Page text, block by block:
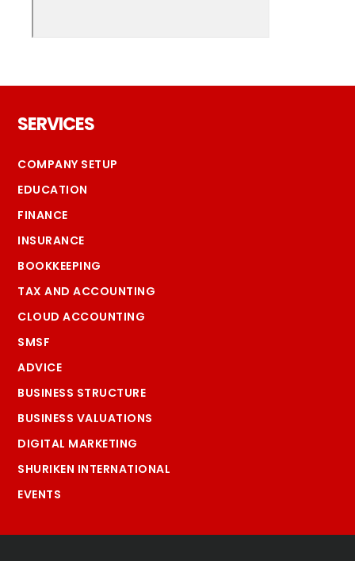
SERVICES
COMPANY SETUP
EDUCATION
FINANCE
INSURANCE
BOOKKEEPING
TAX AND ACCOUNTING
CLOUD ACCOUNTING
SMSF
ADVICE
BUSINESS STRUCTURE
BUSINESS VALUATIONS
DIGITAL MARKETING
SHURIKEN INTERNATIONAL
EVENTS